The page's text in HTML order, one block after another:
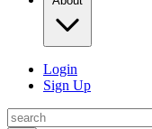
Login
Sign Up